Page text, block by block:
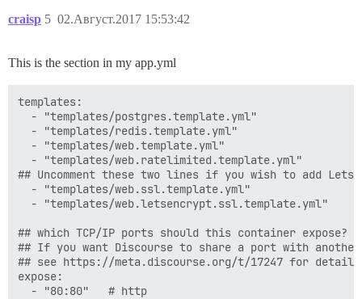
craisp 02.Август.2017 15:53:42
5
This is the section in my app.yml
templates:
  - "templates/postgres.template.yml"
  - "templates/redis.template.yml"
  - "templates/web.template.yml"
  - "templates/web.ratelimited.template.yml"
## Uncomment these two lines if you wish to add
  - "templates/web.ssl.template.yml"
  - "templates/web.letsencrypt.ssl.template.yml"
## which TCP/IP ports should this container expose?
## If you want Discourse to share a port with
## see https://meta.discourse.org/t/17247 for details
expose:
  - "80:80"   # http